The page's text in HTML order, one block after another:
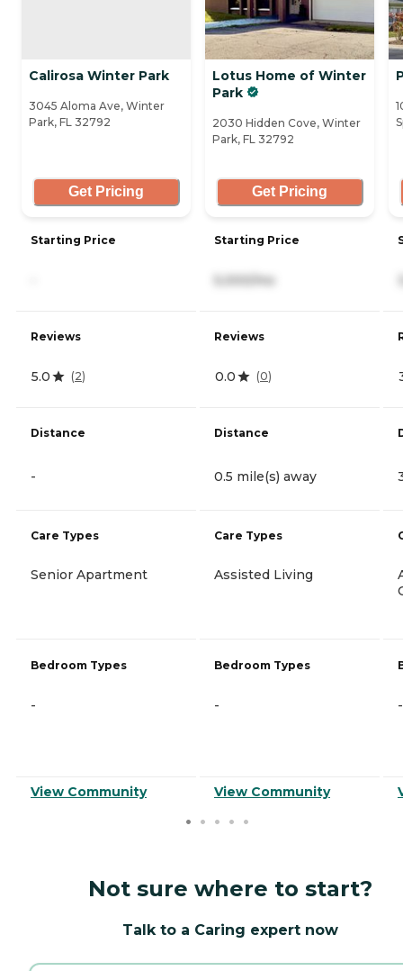
Calirosa Winter Park
3045 Aloma Ave, Winter
Park, FL 32792
Get Pricing
Starting Price
Reviews
5.0 (2)
Distance
-
Care Types
Senior Apartment
Bedroom Types
-
View Community
Lotus Home of Winter
Park
2030 Hidden Cove, Winter
Park, FL 32792
Get Pricing
Starting Price
5,000/mo
Reviews
0.0 (0)
Distance
0.5 mile(s) away
Care Types
Assisted Living
Bedroom Types
-
View Community
-
Not sure where to start?
Talk to a Caring expert now